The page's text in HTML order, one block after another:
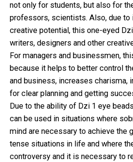
not only for students, but also for
professors, scientists. Also, due
creative potential, this one-eyed
writers, designers and other
For managers and businessmen,
because it helps to better control
and business, increases charisma,
for clear planning and getting
Due to the ability of Dzi 1 eye
can be used in situations where
mind are necessary to achieve the
tense situations in life and where
controversy and it is necessary to